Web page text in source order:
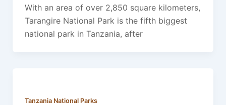
With an area of over 2,850 square kilometers,
Tarangire National Park is the fifth biggest
national park in Tanzania, after
Tanzania National Parks